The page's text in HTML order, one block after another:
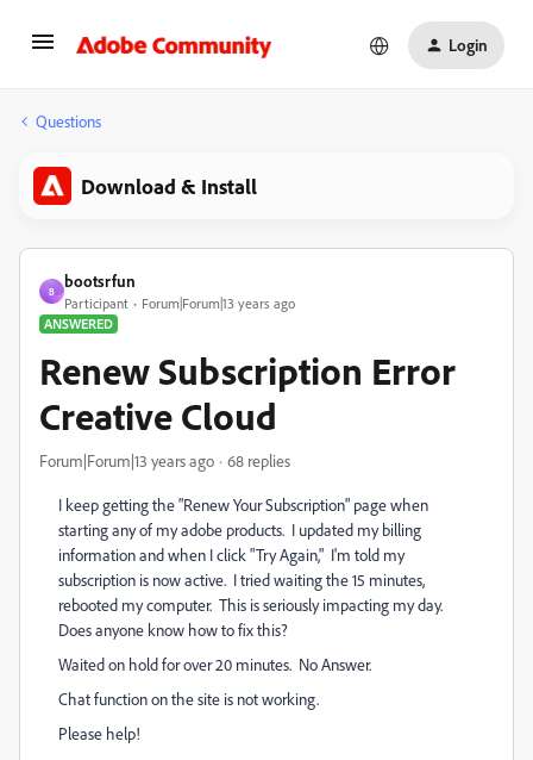
Login
Questions
Download & Install
B
bootsrfun
Participant
Forum|Forum|13 years ago
ANSWERED
Renew Subscription Error
Creative Cloud
Forum|Forum|13 years ago 68 replies
I keep getting the "Renew Your Subscription" page when
starting any of my adobe products. I updated my billing
information and when I click "Try Again," I'm told my
subscription is now active. I tried waiting the 15 minutes,
rebooted my computer. This is seriously impacting my day.
Does anyone know how to fix this?
Waited on hold for over 20 minutes. No Answer.
Chat function on the site is not working.
Please help!